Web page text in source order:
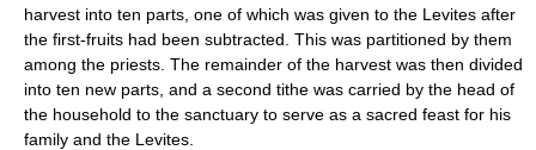
harvest into ten parts, one of which was given to the Levites after
the first-fruits had been subtracted. This was partitioned by them
among the priests. The remainder of the harvest was then divided
into ten new parts, and a second tithe was carried by the head of
the household to the sanctuary to serve as a sacred feast for his
family and the Levites.